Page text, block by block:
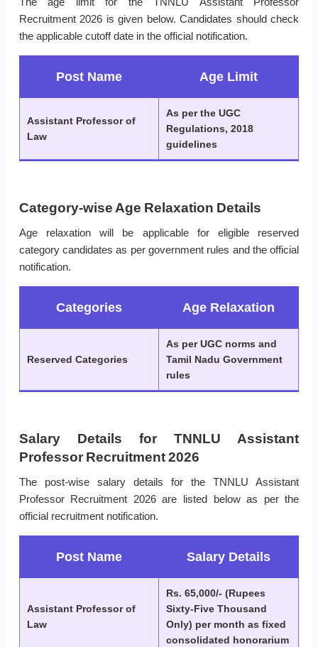
Recruitment 2026 is given below. Candidates should check
the applicable cutoff date in the official notification.
Post Name Age Limit
Assistant Professor of
Law
As per the UGC
Regulations, 2018
guidelines
Category-wise Age Relaxation Details
Age relaxation will be applicable for eligible reserved
category candidates as per government rules and the official
notification.
Categories Age Relaxation
Reserved Categories
As per UGC norms and
Tamil Nadu Government
rules
Salary Details for TNNLU Assistant
Professor Recruitment 2026
The post-wise salary details for the TNNLU Assistant
Professor Recruitment 2026 are listed below as per the
official recruitment notification.
Post Name Salary Details
Assistant Professor of
Law
Rs. 65,000/- (Rupees
Sixty-Five Thousand
Only) per month as fixed
consolidated honorarium